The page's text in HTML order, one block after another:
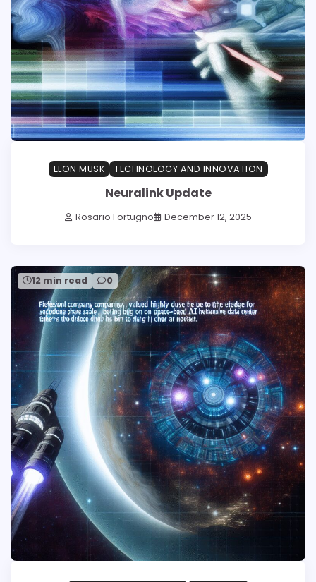
ELON MUSK TECHNOLOGY AND INNOVATION
Neuralink Update
Rosario Fortugno December 12, 2025
12 min read 0